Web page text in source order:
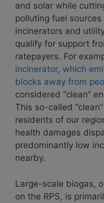
and solar while
polluting fuel
incinerators and
qualify for support
ratepayers. For
incinerator, which
blocks away from
considered “clean”
This so-called
residents of our
health damages
predominantly low
nearby.
Large-scale biogas,
on the RPS, is